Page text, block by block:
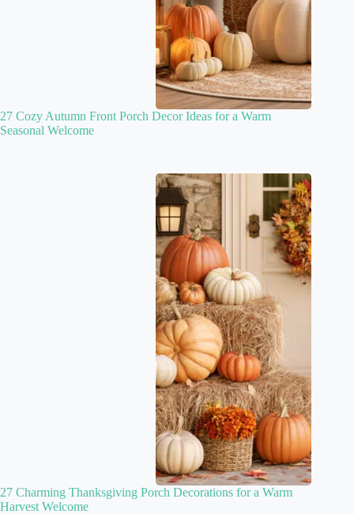
27 Cozy Autumn Front Porch Decor Ideas for a Warm
Seasonal Welcome
27 Charming Thanksgiving Porch Decorations for a Warm
Harvest Welcome